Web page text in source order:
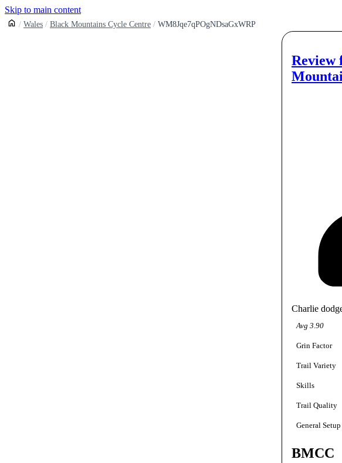
Skip to main content
Wales Black Mountains Cycle Centre WM8Jqe7qPOgNDsaGxWRP
Review
Charlie
Avg 3.90
Grin Factor
Trail Variety
Skills
Trail Quality
General Setup
BMCC